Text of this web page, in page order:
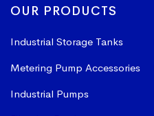
OUR PRODUCTS
Industrial Storage Tanks
Metering Pump Accessories
Industrial Pumps